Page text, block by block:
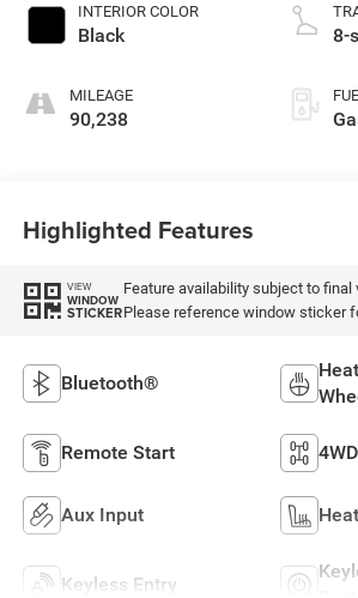
INTERIOR COLOR
Black
MILEAGE
90,238
8-
Highlighted Features
VIEW
WINDOW
STICKER
Feature availability subject to final
Please reference window sticker
Bluetooth®
Remote Start
Aux Input
Keyless Entry